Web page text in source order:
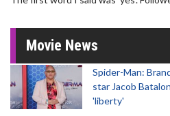
Movie News
Spider-Man:
star Jacob
'liberty'